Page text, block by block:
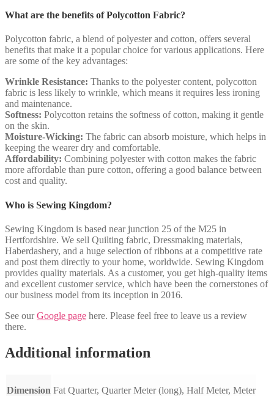
What are the benefits of Polycotton Fabric?
Polycotton fabric, a blend of polyester and cotton, offers several
benefits that make it a popular choice for various applications. Here
are some of the key advantages:
Wrinkle Resistance: Thanks to the polyester content, polycotton
fabric is less likely to wrinkle, which means it requires less ironing
and maintenance.
Softness: Polycotton retains the softness of cotton, making it gentle
on the skin.
Moisture-Wicking: The fabric can absorb moisture, which helps in
keeping the wearer dry and comfortable.
Affordability: Combining polyester with cotton makes the fabric
more affordable than pure cotton, offering a good balance between
cost and quality.
Who is Sewing Kingdom?
Sewing Kingdom is based near junction 25 of the M25 in
Hertfordshire. We sell Quilting fabric, Dressmaking materials,
Haberdashery, and a huge selection of ribbons at a competitive rate
and post them directly to your home, worldwide. Sewing Kingdom
provides quality materials. As a customer, you get high-quality items
and excellent customer service, which have been the cornerstones of
our business model from its inception in 2016.
See ourGoogle page here. Please feel free to leave us a review
there.
Additional information
Dimension Fat Quarter, Quarter Meter (long), Half Meter, Meter